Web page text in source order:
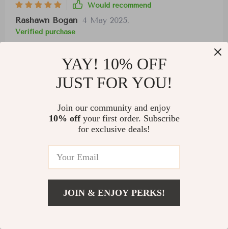
Would recommend
Rashawn Bogan 4 May 2025,
Verified purchase
connection options of these headphones. While
they may feel tight on a larger head, the sound
quality and ease of connection across multiple
38 guests found this review helpful. Did you?
Helpful Not helpful
YAY! 10% OFF
JUST FOR YOU!
Join our community and enjoy
10% offyour first order. Subscribe
for exclusive deals!
JOIN & ENJOY PERKS!